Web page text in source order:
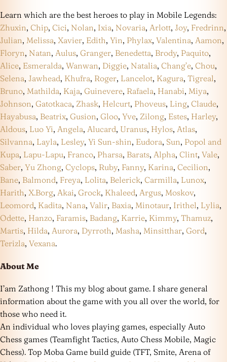
Learn which are the best heroes to play in Mobile Legends:
Zhuxin, Chip, Cici, Nolan, Ixia, Novaria, Arlott, Joy, Fredrinn,
Julian, Melissa, Xavier, Edith, Yin, Phylax, Valentina, Aamon,
Floryn, Natan, Aulus, Granger, Benedetta, Brody, Paquito,
Alice, Esmeralda, Wanwan, Diggie, Natalia, Chang’e, Chou,
Selena, Jawhead, Khufra, Roger, Lancelot, Kagura, Tigreal,
Bruno, Mathilda, Kaja, Guinevere, Rafaela, Hanabi, Miya,
Johnson, Gatotkaca, Zhask, Helcurt, Phoveus, Ling, Claude,
Hayabusa, Beatrix, Gusion, Gloo, Yve, Zilong, Estes, Harley,
Aldous, Luo Yi, Angela, Alucard, Uranus, Hylos, Atlas,
Silvanna, Layla, Lesley, Yi Sun-shin, Eudora, Sun, Popol and
Kupa, Lapu-Lapu, Franco, Pharsa, Barats, Alpha, Clint, Vale,
Saber, Yu Zhong, Cyclops, Ruby, Fanny, Karina, Cecilion,
Bane, Balmond, Freya, Lolita, Belerick, Carmilla, Lunox,
Harith, X.Borg, Akai, Grock, Khaleed, Argus, Moskov,
Leomord, Kadita, Nana, Valir, Baxia, Minotaur, Irithel, Lylia,
Odette, Hanzo, Faramis, Badang, Karrie, Kimmy, Thamuz,
Martis, Hilda, Aurora, Dyrroth, Masha, Minsitthar, Gord,
Terizla, Vexana.
About Me
I’am Zathong ! This my blog about game. I share general
information about the game with you all over the world, for
those who need it.
An individual who loves playing games, especially Auto
Chess games (Teamfight Tactics, Auto Chess Mobile, Magic
Chess). Top Moba Game build guide (TFT, Smite, Arena of